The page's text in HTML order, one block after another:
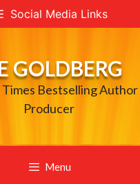
Social Media Links
GOLDBERG
Bestselling
Producer
Menu